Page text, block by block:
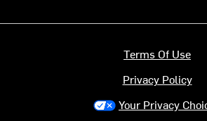
Terms Of Use
Privacy Policy
Your Privacy